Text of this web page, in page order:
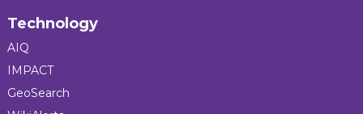
Technology
AIQ
IMPACT
GeoSearch